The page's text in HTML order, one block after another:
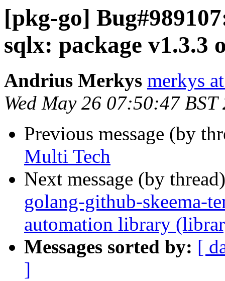
[pkg-go]
sqlx: package v1.3.3
Andrius Merkys merkys
Wed May 26 07:50:47 BST
Previous message (by
Multi Tech
Next message (by
golang-github-skeema-
automation library
Messages sorted by: [
]